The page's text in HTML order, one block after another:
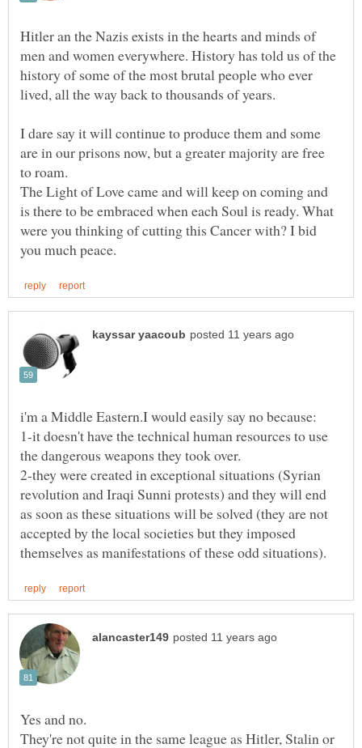
Hitler an the Nazis exists in the hearts and minds of
men and women everywhere. History has told us of the
history of some of the most brutal people who ever
I dare say it will continue to produce them and some
are in our prisons now, but a greater majority are free
The Light of Love came and will keep on coming and
is there to be embraced when each Soul is ready. What
were you thinking of cutting this Cancer with? I bid
1-it doesn't have the technical human resources to use
2-they were created in exceptional situations (Syrian
revolution and Iraqi Sunni protests) and they will end
as soon as these situations will be solved (they are not
accepted by the local societies but they imposed
Yes and no.
They're not quite in the same league as Hitler, Stalin or